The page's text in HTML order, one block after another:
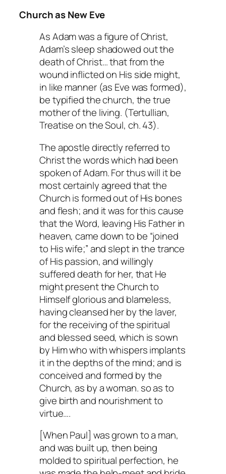
Church as New Eve
As Adam was a figure of Christ,
Adam’s sleep shadowed out the
death of Christ… that from the
wound inflicted on His side might,
in like manner (as Eve was formed),
be typified the church, the true
mother of the living. (Tertullian,
Treatise on the Soul, ch. 43).
The apostle directly referred to
Christ the words which had been
spoken of Adam. For thus will it be
most certainly agreed that the
Church is formed out of His bones
and flesh; and it was for this cause
that the Word, leaving His Father in
heaven, came down to be “joined
to His wife;” and slept in the trance
of His passion, and willingly
suffered death for her, that He
might present the Church to
Himself glorious and blameless,
having cleansed her by the laver,
for the receiving of the spiritual
and blessed seed, which is sown
by Him who with whispers implants
it in the depths of the mind; and is
conceived and formed by the
Church, as by a woman. so as to
give birth and nourishment to
virtue….
[When Paul] was grown to a man,
and was built up, then being
molded to spiritual perfection, he